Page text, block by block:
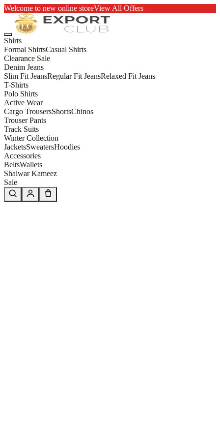
Welcome to new online storeView All Offers
Shirts
Formal ShirtsCasual Shirts
Clearance Sale
Denim Jeans
Slim Fit JeansRegular Fit JeansRelaxed Fit Jeans
T-Shirts
Polo Shirts
Active Wear
Cargo TrousersShortsChinos
Trouser Pants
Track Suits
Winter Collection
JacketsSweatersHoodies
Accessories
BeltsWallets
Shalwar Kameez
Sale